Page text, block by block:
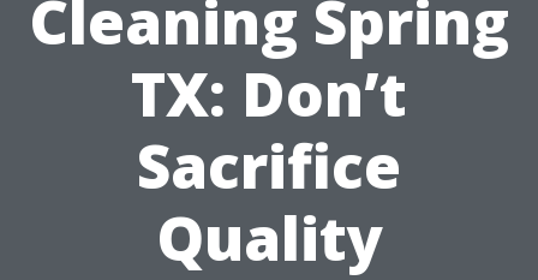
Cleaning Spring
TX: Don’t
Sacrifice
Quality